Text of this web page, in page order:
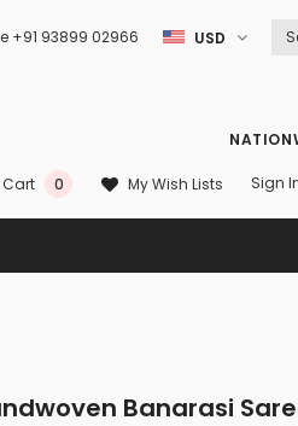
+91 93899 02966 USD
0 My Wish Lists Sign
Banarasi